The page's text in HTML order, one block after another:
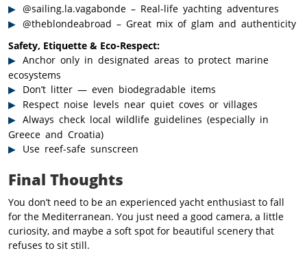
@sailing.la.vagabonde – Real-life yachting adventures
@theblondeabroad – Great mix of glam and authenticity
Safety, Etiquette & Eco-Respect:
Anchor only in designated areas to protect marine
ecosystems
Don’t litter — even biodegradable items
Respect noise levels near quiet coves or villages
Always check local wildlife guidelines (especially in
Greece and Croatia)
Use reef-safe sunscreen
Final Thoughts
You don’t need to be an experienced yacht enthusiast to fall
for the Mediterranean. You just need a good camera, a little
curiosity, and maybe a soft spot for beautiful scenery that
refuses to sit still.